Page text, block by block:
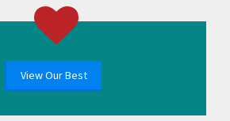
View Our Best